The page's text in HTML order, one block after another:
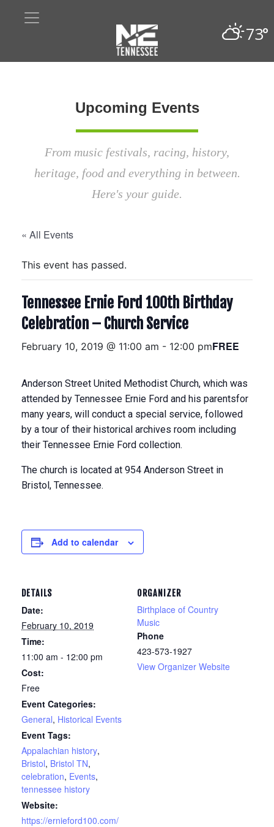
73°
Upcoming Events
From music festivals, racing, history,
heritage, food and everything in between.
Here's your guide.
« All Events
This event has passed.
Tennessee Ernie Ford 100th Birthday
Celebration – Church Service
February 10, 2019 @ 11:00 am - 12:00 pmFREE
Anderson Street United Methodist Church, which was
attended by Tennessee Ernie Ford and his parentsfor
many years, will conduct a special service, followed
by a tour of their historical archives room including
their Tennessee Ernie Ford collection.
The church is located at 954 Anderson Street in
Bristol, Tennessee.
Add to calendar
DETAILS
Date:
February 10, 2019
Time:
11:00 am - 12:00 pm
Cost:
Free
Event Categories:
General, Historical Events
Event Tags:
Appalachian history,
Bristol, Bristol TN,
celebration, Events,
tennessee history
Website:
https://ernieford100.com/
ORGANIZER
Birthplace of Country
Music
Phone
423-573-1927
View Organizer Website